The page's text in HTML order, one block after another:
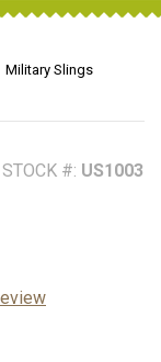
Military Slings
STOCK #: US1003